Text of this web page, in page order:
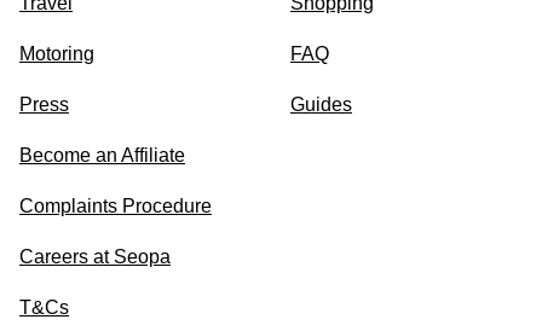
Motoring
Press
FAQ
Guides
Become an Affiliate
Complaints Procedure
Careers at Seopa
T&Cs